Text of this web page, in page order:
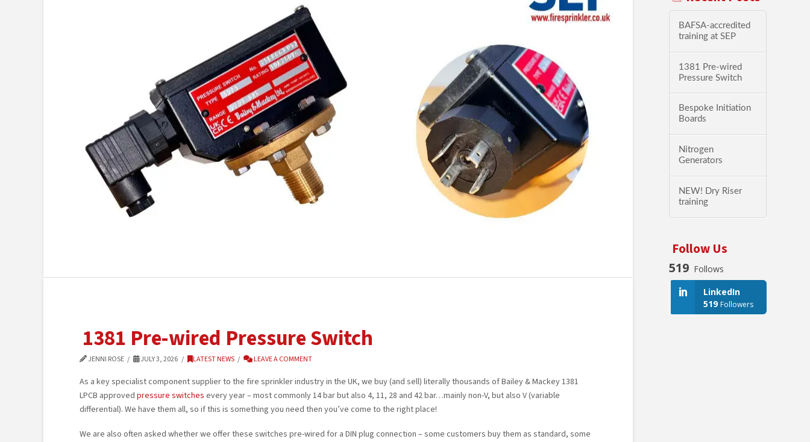
1381 Pre-wired Pressure Switch
JENNI ROSE JULY 3, 2026 LATEST NEWS LEAVE A COMMENT
As a key specialist component supplier to the fire sprinkler industry in the UK, we buy (and sell) literally thousands of Bailey & Mackey 1381
LPCB approved pressure switches every year – most commonly 14 bar but also 4, 11, 28 and 42 bar…mainly non-V, but also V (variable
differential). We have them all, so if this is something you need then you’ve come to the right place!
We are also often asked whether we offer these switches pre-wired for a DIN plug connection – some customers buy them as standard, some
BAFSA-accredited
training at SEP
1381 Pre-wired
Pressure Switch
Bespoke Initiation
Boards
Nitrogen
Generators
NEW! Dry Riser
training
Follow Us
519 Follows
LinkedIn
519 Followers